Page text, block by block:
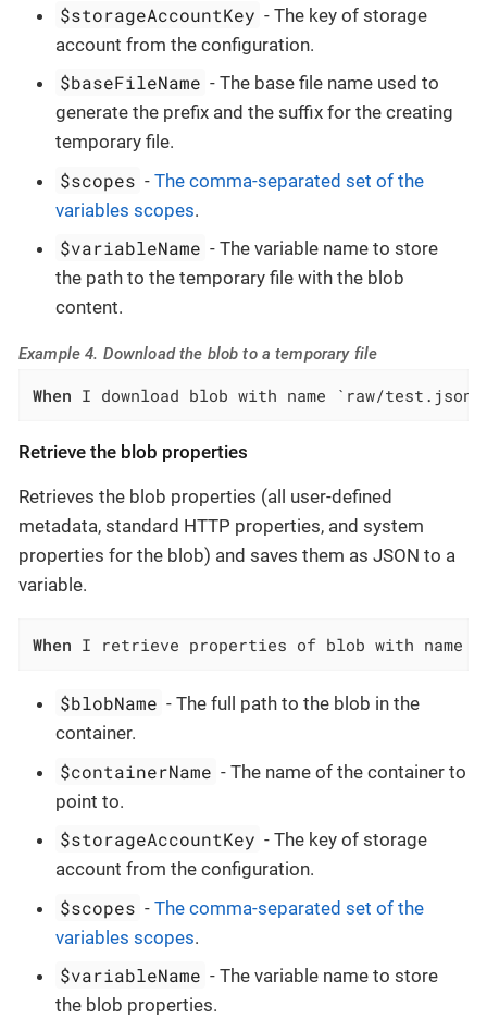
$storageAccountKey - The key of storage
account from the configuration.
$baseFileName - The base file name used to
generate the prefix and the suffix for the creating
temporary file.
$scopes -The comma-separated set of the
variables scopes.
$variableName - The variable name to store
the path to the temporary file with the blob
content.
Example 4. Download the blob to a temporary file
When I download blob with name `raw/
Retrieve the blob properties
Retrieves the blob properties (all user-defined
metadata, standard HTTP properties, and system
properties for the blob) and saves them as JSON to a
variable.
When I retrieve properties of blob with name
$blobName - The full path to the blob in the
container.
$containerName - The name of the container to
point to.
$storageAccountKey - The key of storage
account from the configuration.
$scopes -The comma-separated set of the
variables scopes.
$variableName - The variable name to store
the blob properties.